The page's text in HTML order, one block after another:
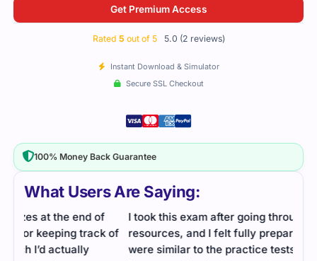
What Users Are Saying:
I took this exam after going through the study
resources, and I felt fully prepared. The questions
were similar to the practice tests I reviewed, so I
Get Premium Access
Rated 5 out of 5 5.0 (2 reviews)
Instant Download & Simulator
Secure SSL Checkout
100% Money Back Guarantee